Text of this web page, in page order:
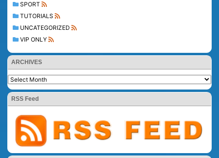
SPORT
TUTORIALS
UNCATEGORIZED
VIP ONLY
ARCHIVES
RSS Feed